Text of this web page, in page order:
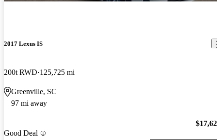
2017 Lexus IS
200t RWD 125,725 mi
Greenville, SC
97 mi away
Good Deal